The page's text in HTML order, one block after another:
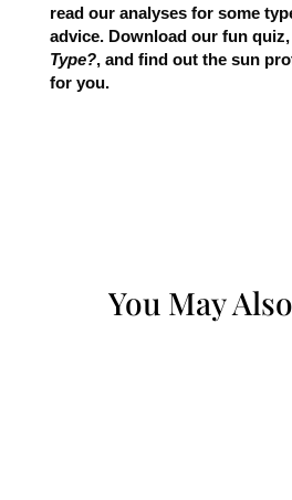
read our analyses for some
advice. Download our fun quiz,
Type?, and find out the sun
for you.
You May